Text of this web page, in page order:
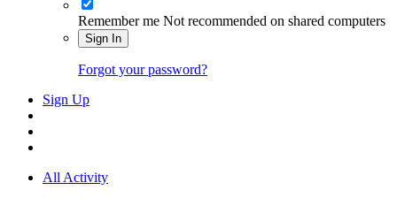
Remember me Not recommended on shared computers
Sign In
Forgot your password?
Sign Up
All Activity